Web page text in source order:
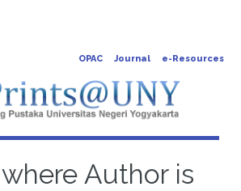
OPAC Journal e-Resources
Author is